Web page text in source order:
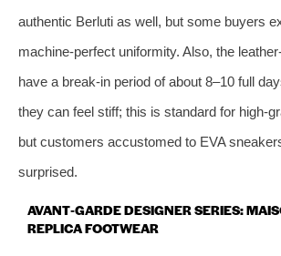
authentic Berluti as well, but some buyers
machine‑perfect uniformity. Also, the
have a break‑in period of about 8–10 full
they can feel stiff; this is standard for
but customers accustomed to EVA
surprised.
AVANT‑GARDE DESIGNER SERIES:
REPLICA FOOTWEAR